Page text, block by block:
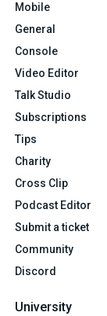
Mobile
General
Console
Video Editor
Talk Studio
Subscriptions
Tips
Charity
Cross Clip
Podcast Editor
Submit a ticket
Community
Discord
University